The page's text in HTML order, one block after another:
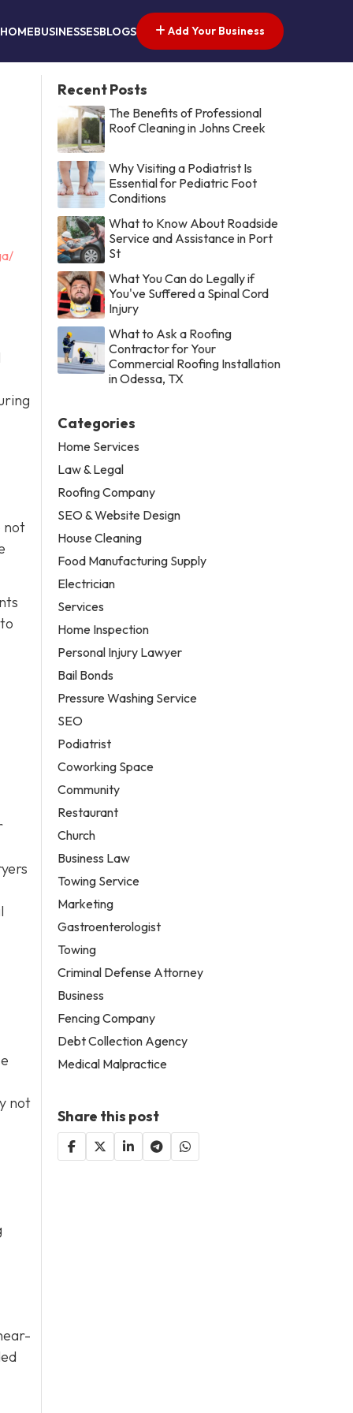
HOMEBUSINESSESBLOGS Add Your Business
not
not
Recent Posts
The Benefits of Professional
Roof Cleaning in Johns Creek
Why Visiting a Podiatrist Is
Essential for Pediatric Foot
Conditions
What to Know About Roadside
Service and Assistance in Port
St
What You Can do Legally if
You've Suffered a Spinal Cord
Injury
What to Ask a Roofing
Contractor for Your
Commercial Roofing Installation
in Odessa, TX
Categories
Home Services
Law & Legal
Roofing Company
SEO & Website Design
House Cleaning
Food Manufacturing Supply
Electrician
Services
Home Inspection
Personal Injury Lawyer
Bail Bonds
Pressure Washing Service
SEO
Podiatrist
Coworking Space
Community
Restaurant
Church
Business Law
Towing Service
Marketing
Gastroenterologist
Towing
Criminal Defense Attorney
Business
Fencing Company
Debt Collection Agency
Medical Malpractice
Share this post